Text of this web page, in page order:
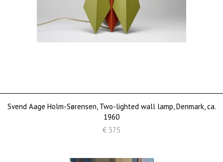
Svend Aage Holm-Sørensen, Two-lighted wall lamp, Denmark, ca.
1960
€ 375